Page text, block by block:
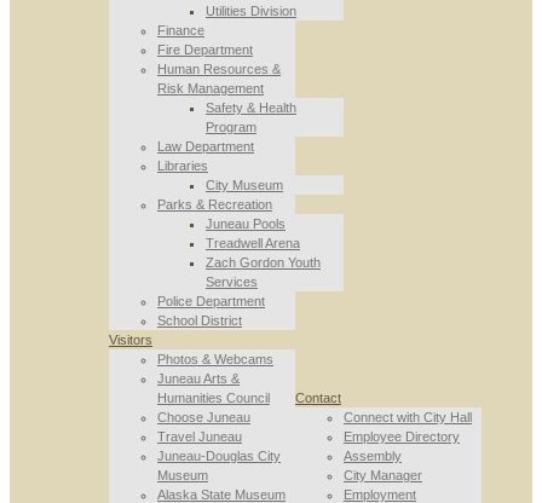
Utilities Division
Finance
Fire Department
Human Resources &
Risk Management
Safety & Health
Program
Law Department
Libraries
City Museum
Parks & Recreation
Juneau Pools
Treadwell Arena
Zach Gordon Youth
Services
Police Department
School District
Visitors
Photos & Webcams
Juneau Arts &
Humanities Council
Choose Juneau
Travel Juneau
Juneau-Douglas City
Museum
Alaska State Museum
Contact
Connect with City Hall
Employee Directory
Assembly
City Manager
Employment